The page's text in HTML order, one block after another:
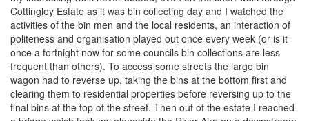
Cottingley Estate as it was bin collecting day and I watched the
activities of the bin men and the local residents, an interaction of
politeness and organisation played out once every week (or is it
once a fortnight now for some councils bin collections are less
frequent than others). To access some streets the large bin
wagon had to reverse up, taking the bins at the bottom first and
clearing them to residential properties before reversing up to the
final bins at the top of the street. Then out of the estate I reached